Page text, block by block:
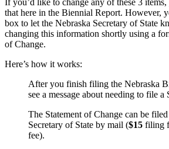
that here in the Biennial Report. However,
box to let the Nebraska Secretary of State
changing this information shortly using a
of Change.
Here’s how it works:
After you finish filing the Nebraska
see a message about needing to file a
The Statement of Change can be
Secretary of State by mail ($15 filing
fee).